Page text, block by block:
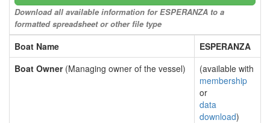
Download all available information for ESPERANZA to a
formatted spreadsheet or other file type
Boat Name
ESPERANZA
Boat Owner(Managing owner of the vessel)
(available with
membership
or
data
download)